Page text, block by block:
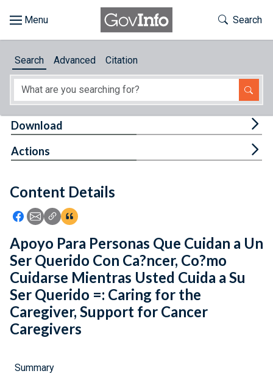
About
Feedback
Toggle
Search
Search Advanced Citation
Content Details
Icon: Share using Facebook
Icon: Share using Email
Icon: Copy Link URL
Icon:View Citations
Download
Actions
Apoyo Para Personas Que Cuidan a Un
Ser Querido Con Ca?ncer, Co?mo
Cuidarse Mientras Usted Cuida a Su
Ser Querido =: Caring for the
Caregiver, Support for Cancer
Caregivers
Summary